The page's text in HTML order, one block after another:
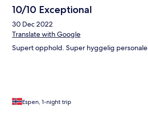
10/10 Exceptional
30 Dec 2022
Translate with Google
Supert opphold. Super hyggelig personale
Espen, 1-night trip